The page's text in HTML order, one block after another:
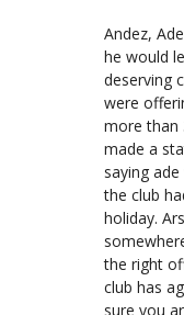
Andez,
he would
deserving
were
more than
made a
saying
the club
holiday.
the right
club has
sure you